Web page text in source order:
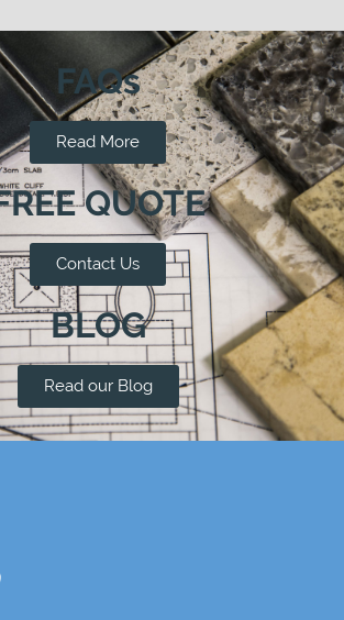
FAQs
Read More
QUOTE
Contact Us
BLOG
Read our Blog